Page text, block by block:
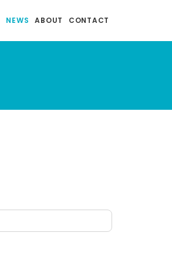
NEWS ABOUT CONTACT